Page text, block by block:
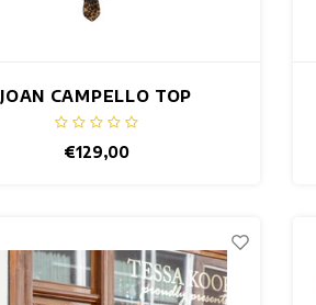
JOAN CAMPELLO TOP
€129,00